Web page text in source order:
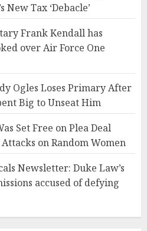
New Tax ‘Debacle’
Frank Kendall has
over Air Force One
Ogles Loses Primary After
Big to Unseat Him
Set Free on Plea Deal
on Random Women
Newsletter: Duke Law’s
accused of defying